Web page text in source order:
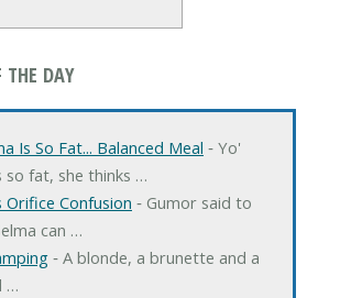
THE DAY
Is So Fat... Balanced Meal ‐ Yo'
so fat, she thinks …
Orifice Confusion ‐ Gumor said to
can …
‐ A blonde, a brunette and a
…